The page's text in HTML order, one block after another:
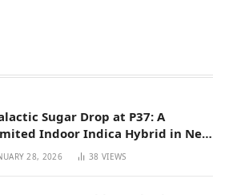
Sugar Drop at P37: A
Indoor Indica Hybrid in New
28, 2026 38VIEWS